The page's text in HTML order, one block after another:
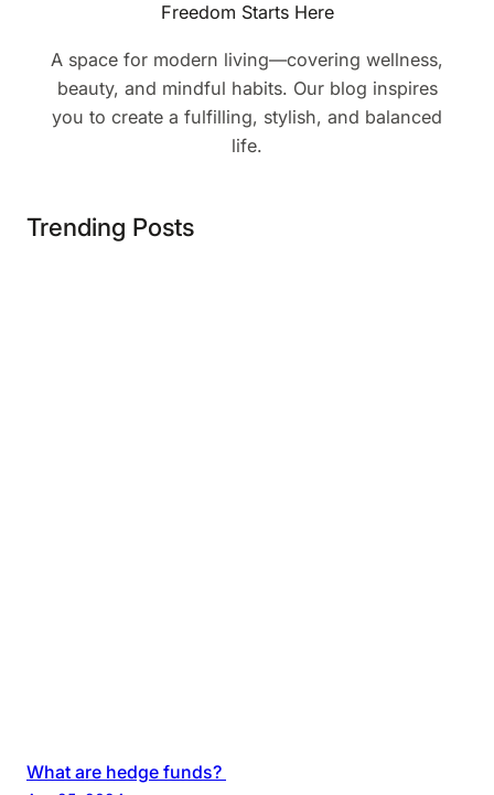
Freedom Starts Here
A space for modern living—covering wellness,
beauty, and mindful habits. Our blog inspires
you to create a fulfilling, stylish, and balanced
life.
Trending Posts
What are hedge funds?